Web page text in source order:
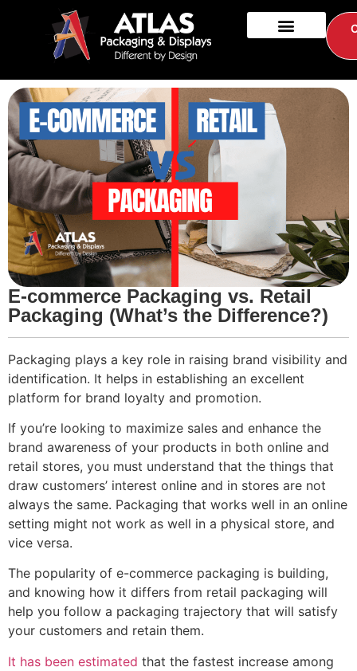
E-commerce Packaging vs. Retail
Packaging (What’s the Difference?)
Packaging plays a key role in raising brand visibility and
identification. It helps in establishing an excellent
platform for brand loyalty and promotion.
If you’re looking to maximize sales and enhance the
brand awareness of your products in both online and
retail stores, you must understand that the things that
draw customers’ interest online and in stores are not
always the same. Packaging that works well in an online
setting might not work as well in a physical store, and
vice versa.
The popularity of e-commerce packaging is building,
and knowing how it differs from retail packaging will
help you follow a packaging trajectory that will satisfy
your customers and retain them.
It has been estimated that the fastest increase among